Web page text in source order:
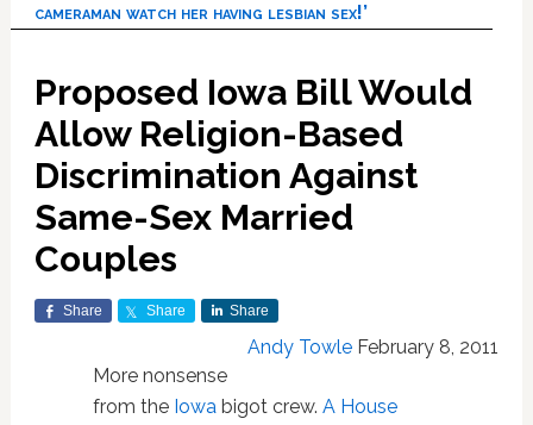
cameraman watch her having lesbian sex!’
Proposed Iowa Bill Would
Allow Religion-Based
Discrimination Against
Same-Sex Married
Couples
Share Share Share
Andy Towle February 8, 2011
More nonsense
from the Iowabigot crew. A House